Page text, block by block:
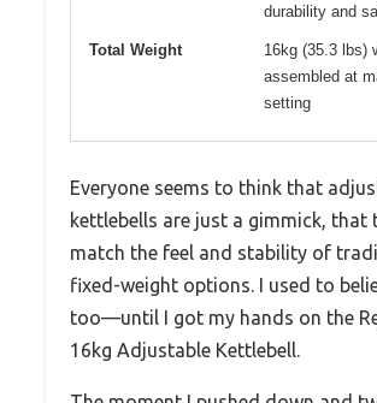
durability and
Total Weight
16kg (35.3 lbs)
assembled at
setting
Everyone seems to think that
kettlebells are just a gimmick, that
match the feel and stability of
fixed-weight options. I used to
too—until I got my hands on the
16kg Adjustable Kettlebell.